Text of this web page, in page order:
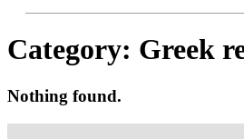
Category: Greek
Nothing found.